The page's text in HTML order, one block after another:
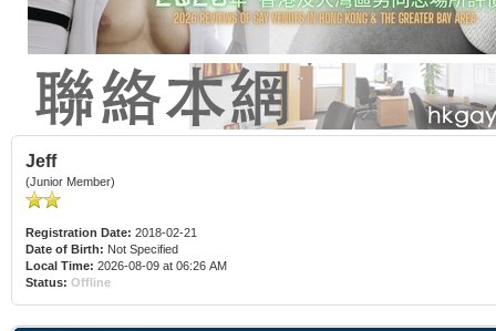
Jeff
(Junior Member)
Registration Date: 2018-02-21
Date of Birth: Not Specified
Local Time: 2026-08-09 at 06:26 AM
Status: Offline